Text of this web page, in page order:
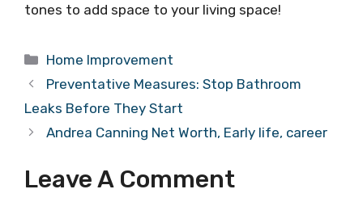
tones to add space to your living space!
Categories
Home Improvement
Preventative Measures: Stop Bathroom
Leaks Before They Start
Andrea Canning Net Worth, Early life, career
Leave A Comment